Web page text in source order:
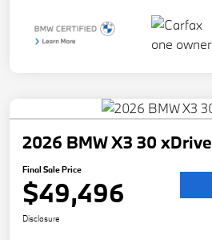
2026 BMW X3 30 xDrive
Final Sale Price
$49,496
Disclosure